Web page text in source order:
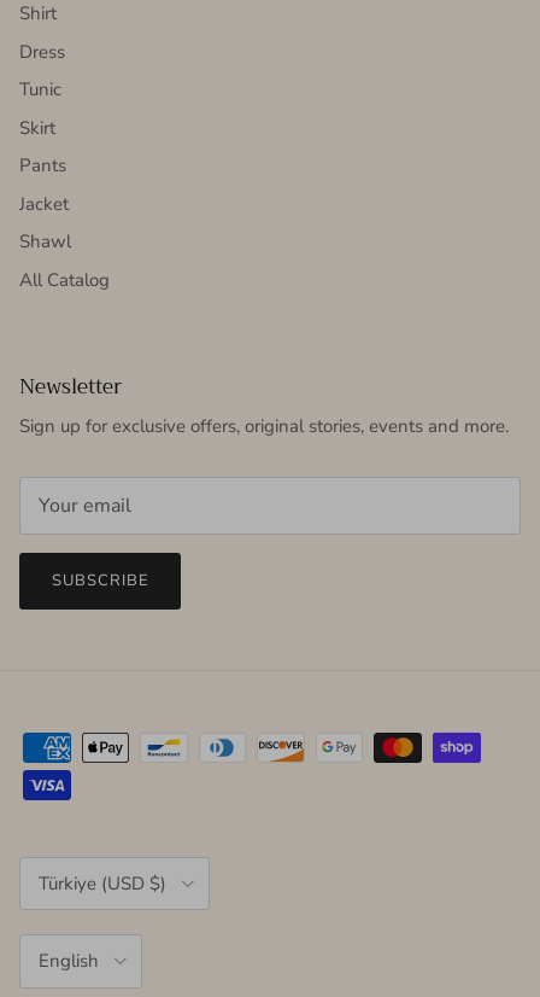
Shirt
Dress
Tunic
Skirt
Pants
Jacket
Shawl
All Catalog
Newsletter
Sign up for exclusive offers, original stories, events and more.
SUBSCRIBE
Country/Region
Türkiye (USD $)
English